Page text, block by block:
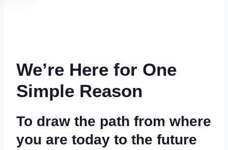
We’re Here for One
Simple Reason
To draw the path from where
you are today to the future